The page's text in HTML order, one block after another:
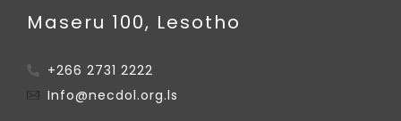
Maseru 100, Lesotho
+266 2731 2222
Info@necdol.org.ls